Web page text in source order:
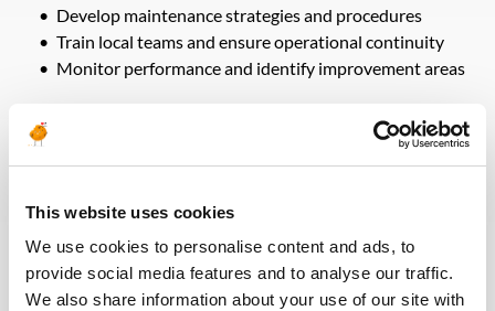
This website uses cookies
We use cookies to personalise content and ads, to
provide social media features and to analyse our traffic.
We also share information about your use of our site with
Develop maintenance strategies and procedures
Train local teams and ensure operational continuity
Monitor performance and identify improvement areas
Technical Requirements
Strong understanding of industrial systems and
equipment